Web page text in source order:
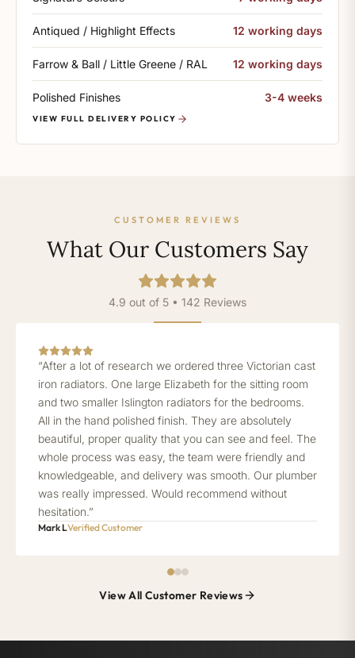
Antiqued / Highlight Effects 12 working days
Farrow & Ball / Little Greene / RAL 12 working days
Polished Finishes 3-4 weeks
VIEW FULL DELIVERY POLICY
CUSTOMER REVIEWS
What Our Customers Say
4.9 out of 5 • 142 Reviews
“After a lot of research we ordered three Victorian cast
iron radiators. One large Elizabeth for the sitting room
and two smaller Islington radiators for the bedrooms.
All in the hand polished finish. They are absolutely
beautiful, proper quality that you can see and feel. The
whole process was easy, the team were friendly and
knowledgeable, and delivery was smooth. Our plumber
was really impressed. Would recommend without
hesitation.”
Mark LVerified Customer
View All Customer Reviews